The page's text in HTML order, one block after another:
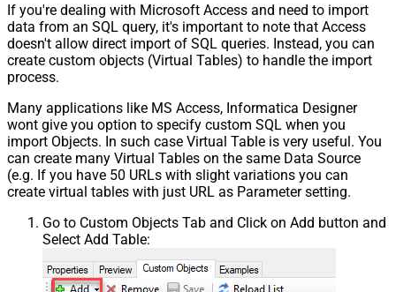
If you're dealing with Microsoft Access and need to import
data from an SQL query, it's important to note that Access
doesn't allow direct import of SQL queries. Instead, you can
create custom objects (Virtual Tables) to handle the import
process.
Many applications like MS Access, Informatica Designer
wont give you option to specify custom SQL when you
import Objects. In such case Virtual Table is very useful. You
can create many Virtual Tables on the same Data Source
(e.g. If you have 50 URLs with slight variations you can
create virtual tables with just URL as Parameter setting.
Go to Custom Objects Tab and Click on Add button and
Select Add Table: